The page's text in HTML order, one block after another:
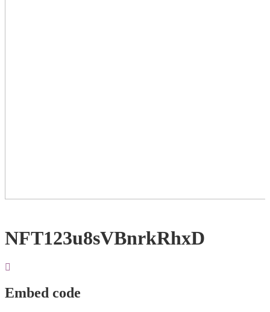
NFT123u8sVBnrkRhxD
Embed code